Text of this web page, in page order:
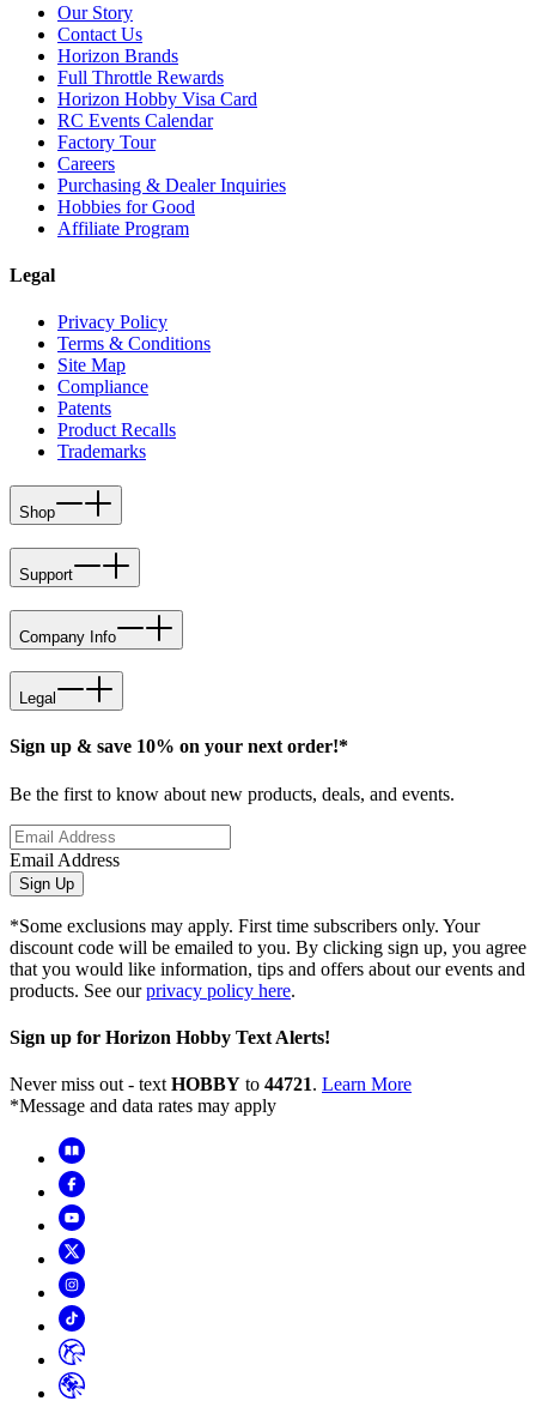
Our Story
Contact Us
Horizon Brands
Full Throttle Rewards
Horizon Hobby Visa Card
RC Events Calendar
Factory Tour
Careers
Purchasing & Dealer Inquiries
Hobbies for Good
Affiliate Program
Legal
Privacy Policy
Terms & Conditions
Site Map
Compliance
Patents
Product Recalls
Trademarks
Shop
Support
Company Info
Legal
Sign up & save 10% on your next order!*
Be the first to know about new products, deals, and events.
Email Address
Sign Up
*Some exclusions may apply. First time subscribers only. Your
discount code will be emailed to you. By clicking sign up, you agree
that you would like information, tips and offers about our events and
products. See ourprivacy policy here.
Sign up for Horizon Hobby Text Alerts!
Never miss out - text HOBBY to 44721. Learn More
*Message and data rates may apply